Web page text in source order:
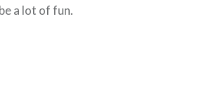
a lot of fun.